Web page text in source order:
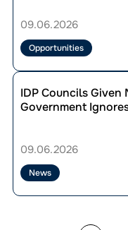
Until
20
June
Launched
Civil
Society
Organizations
Supporting
Community
Recovery
09.06.2026
Opportunities
Перейти
до
публікації
Given
Responsibilities
Government
IDP Councils
Government
09.06.2026
News